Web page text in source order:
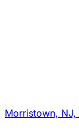
Morristown,